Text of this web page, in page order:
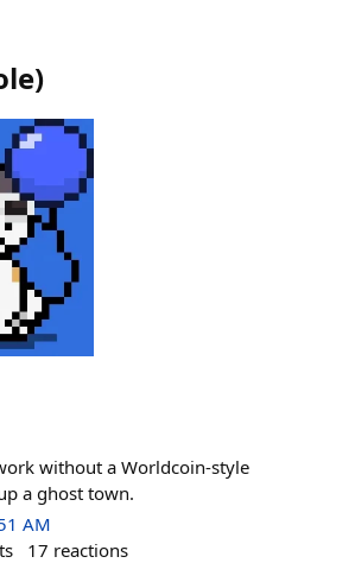
)
without a Worldcoin-style
a ghost town.
AM
17 reactions